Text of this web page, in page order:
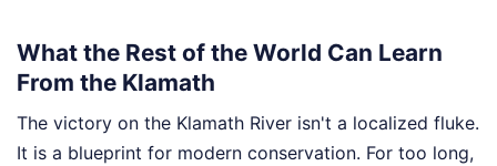
What the Rest of the World Can Learn
From the Klamath
The victory on the Klamath River isn't a localized fluke.
It is a blueprint for modern conservation. For too long,